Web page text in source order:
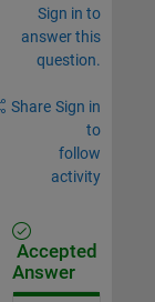
Sign in to
answer this
question.
Share Sign in
to
follow
activity
Accepted
Answer